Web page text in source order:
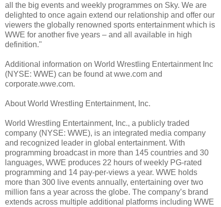
all the big events and weekly programmes on Sky. We are
delighted to once again extend our relationship and offer our
viewers the globally renowned sports entertainment which is
WWE for another five years – and all available in high
definition."
Additional information on World Wrestling Entertainment Inc
(NYSE: WWE) can be found at wwe.com and
corporate.wwe.com.
About World Wrestling Entertainment, Inc.
World Wrestling Entertainment, Inc., a publicly traded
company (NYSE: WWE), is an integrated media company
and recognized leader in global entertainment. With
programming broadcast in more than 145 countries and 30
languages, WWE produces 22 hours of weekly PG-rated
programming and 14 pay-per-views a year. WWE holds
more than 300 live events annually, entertaining over two
million fans a year across the globe. The company’s brand
extends across multiple additional platforms including WWE